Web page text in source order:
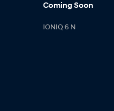
Coming Soon
IONIQ 6 N